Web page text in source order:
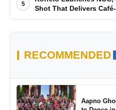
5
Shot That Delivers
RECOMMENDED
Aapno